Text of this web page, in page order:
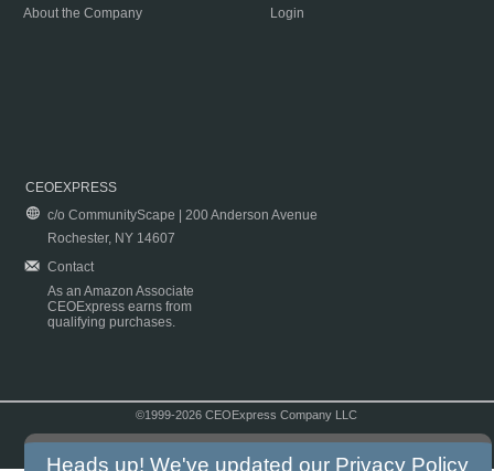
About the Company
Login
CEOEXPRESS
c/o CommunityScape | 200 Anderson Avenue
Rochester, NY 14607
Contact
As an Amazon Associate
CEOExpress earns from
qualifying purchases.
©1999-2026 CEOExpress Company LLC
Heads up! We've updated our Privacy Policy